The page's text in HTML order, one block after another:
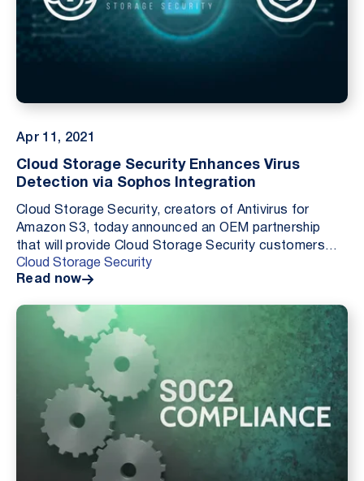
Apr 11, 2021
Cloud Storage Security Enhances Virus
Detection via Sophos Integration
Cloud Storage Security, creators of Antivirus for
Amazon S3, today announced an OEM partnership
that will provide Cloud Storage Security customers
with increased protection against malware and
viruses...
Cloud Storage Security
Read now